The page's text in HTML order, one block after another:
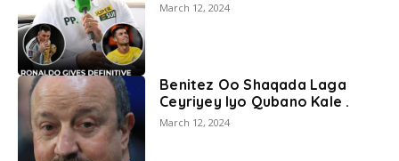
March 12, 2024
Benitez Oo Shaqada Laga
Ceyriyey Iyo Qubano Kale .
March 12, 2024